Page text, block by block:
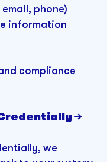
phone)
information
compliance
→
we